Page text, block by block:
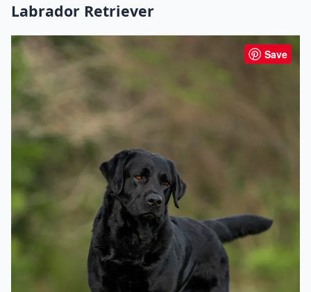
Labrador Retriever
Save